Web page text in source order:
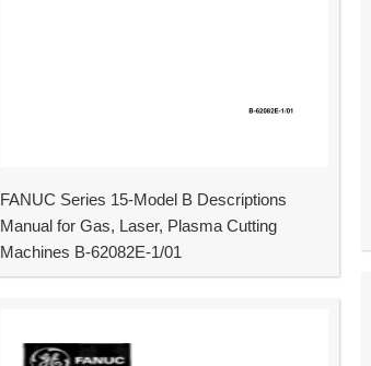
FANUC Series 15-Model B Descriptions
Manual for Gas, Laser, Plasma Cutting
Machines B-62082E-1/01